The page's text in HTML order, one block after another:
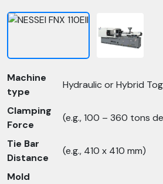
Machine
type
Hydraulic or Hybrid
Clamping
Force
(e.g., 100 – 360 tons
Tie Bar
Distance
(e.g., 410 x 410 mm)
Mold